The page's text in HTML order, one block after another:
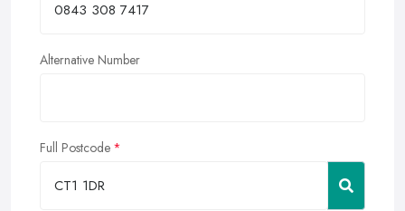
Alternative Number
Full Postcode